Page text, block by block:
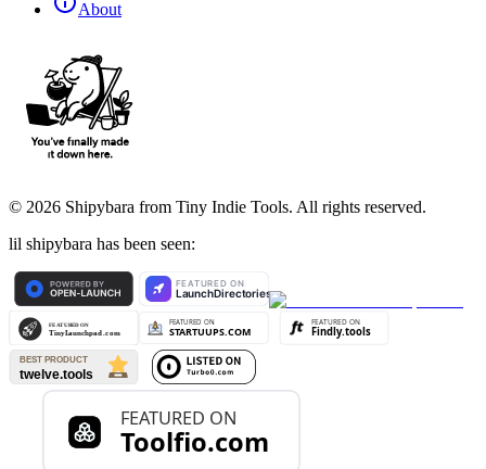
About
© 2026 Shipybara from Tiny Indie Tools. All rights reserved.
lil shipybara has been seen: